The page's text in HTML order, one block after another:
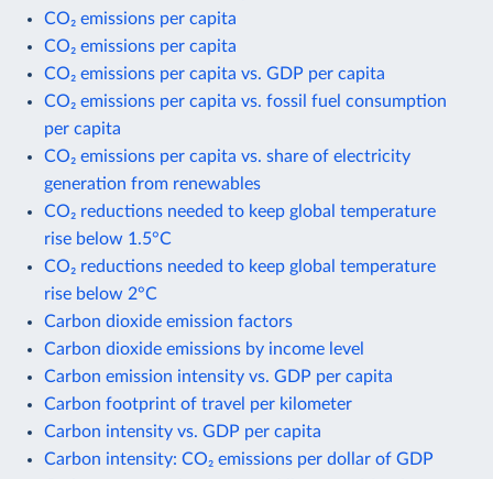
CO₂ emissions per capita
CO₂ emissions per capita
CO₂ emissions per capita vs. GDP per capita
CO₂ emissions per capita vs. fossil fuel consumption
per capita
CO₂ emissions per capita vs. share of electricity
generation from renewables
CO₂ reductions needed to keep global temperature
rise below 1.5°C
CO₂ reductions needed to keep global temperature
rise below 2°C
Carbon dioxide emission factors
Carbon dioxide emissions by income level
Carbon emission intensity vs. GDP per capita
Carbon footprint of travel per kilometer
Carbon intensity vs. GDP per capita
Carbon intensity: CO₂ emissions per dollar of GDP